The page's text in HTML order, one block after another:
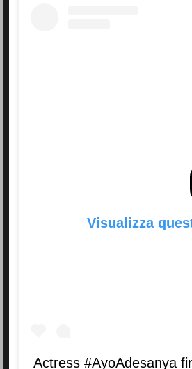
Visualizza
Actress #AyoAdesanya